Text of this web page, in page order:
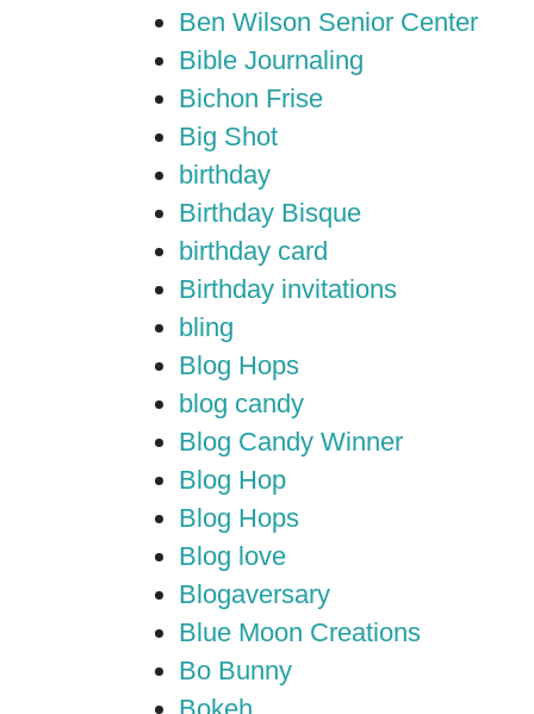
Ben Wilson Senior Center
Bible Journaling
Bichon Frise
Big Shot
birthday
Birthday Bisque
birthday card
Birthday invitations
bling
Blog Hops
blog candy
Blog Candy Winner
Blog Hop
Blog Hops
Blog love
Blogaversary
Blue Moon Creations
Bo Bunny